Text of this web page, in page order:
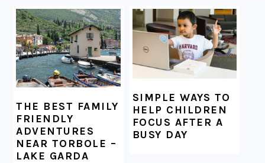
FOOTER
THE BEST FAMILY
FRIENDLY
ADVENTURES
NEAR TORBOLE –
LAKE GARDA
SIMPLE WAYS TO
HELP CHILDREN
FOCUS AFTER A
BUSY DAY